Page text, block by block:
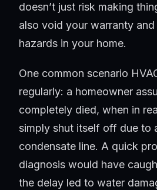
doesn’t just risk making
also void your warranty
hazards in your home.
One common scenario
regularly: a homeowner
completely died, when in
simply shut itself off due to
condensate line. A quick
diagnosis would have
the delay led to water